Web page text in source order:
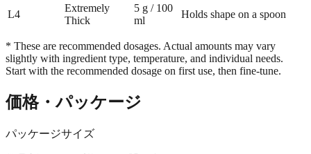
L4
Extremely
Thick
5 g / 100
ml
Holds shape on a spoon
* These are recommended dosages. Actual amounts may vary
slightly with ingredient type, temperature, and individual needs.
Start with the recommended dosage on first use, then fine-tune.
価格・パッケージ
パッケージサイズ